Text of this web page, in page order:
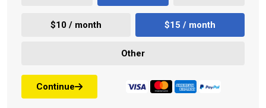
$10 / month $15 / month
Other
Continue